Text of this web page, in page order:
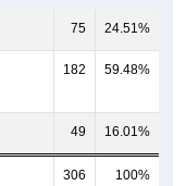
75 24.51%
182 59.48%
49 16.01%
306 100%